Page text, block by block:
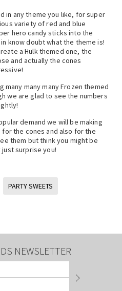
in any theme you like, for super
variety of red and blue
hero candy sticks into the
know doubt what the theme is!
a Hulk themed one, the
and actually the cones
many many Frozen themed
we are glad to see the numbers
demand we will be making
the cones and also for the
them but think you might be
surprise you!
PARTY SWEETS
NEWSLETTER